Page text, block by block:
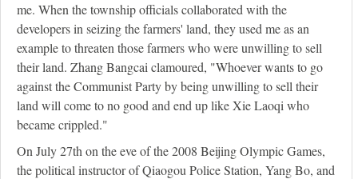
me. When the township officials collaborated with the
developers in seizing the farmers' land, they used me as an
example to threaten those farmers who were unwilling to sell
their land. Zhang Bangcai clamoured, "Whoever wants to go
against the Communist Party by being unwilling to sell their
land will come to no good and end up like Xie Laoqi who
became crippled."
On July 27th on the eve of the 2008 Beijing Olympic Games,
the political instructor of Qiaogou Police Station, Yang Bo, and